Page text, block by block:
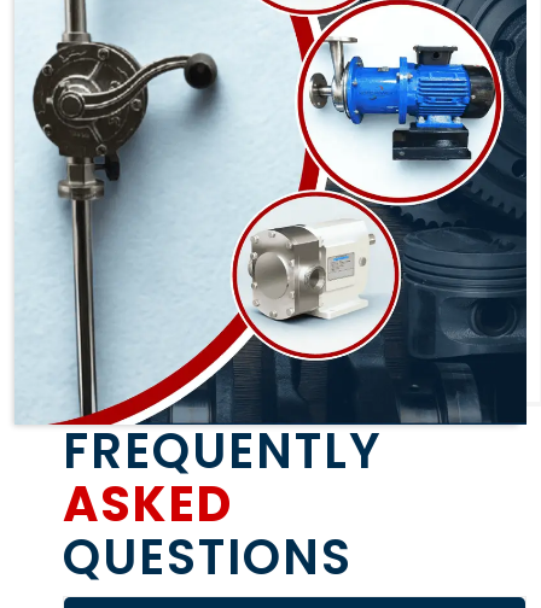
FREQUENTLY
ASKED
QUESTIONS